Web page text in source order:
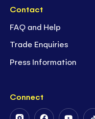
Contact
FAQ and Help
Trade Enquiries
Press Information
Connect